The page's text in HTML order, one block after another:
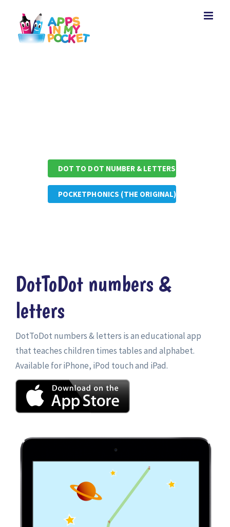
content
DOT TO DOT NUMBER & LETTERS
POCKETPHONICS (THE ORIGINAL)
DotToDot numbers &
letters
DotToDot numbers & letters is an educational app
that teaches children times tables and alphabet.
Available for iPhone, iPod touch and iPad.